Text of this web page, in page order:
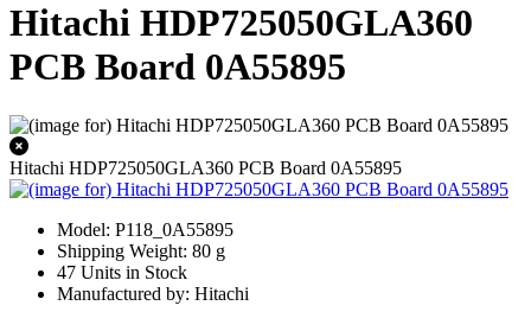
Hitachi HDP725050GLA360
PCB Board 0A55895
Hitachi HDP725050GLA360 PCB Board 0A55895
Model: P118_0A55895
Shipping Weight: 80 g
47 Units in Stock
Manufactured by: Hitachi